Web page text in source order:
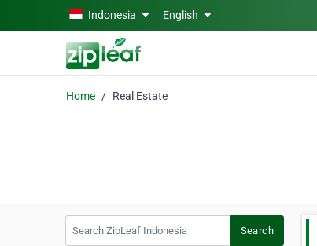
Skip to main contentIndonesia English
Home Real Estate
Search